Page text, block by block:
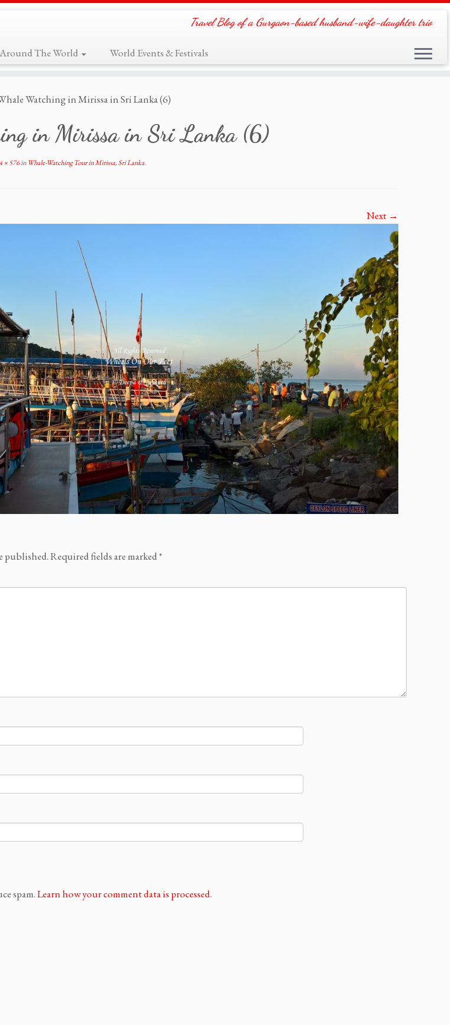
Travel Blog of a Gurgaon-based husband-wife-daughter trio
Around The World World Events & Festivals
Watching in Mirissa in Sri Lanka (6)
in Mirissa in Sri Lanka (6)
× 576in Whale-Watching Tour in Mirissa, Sri Lanka.
Next →
published.Required fields are marked*
spam.Learn how your comment data is processed.